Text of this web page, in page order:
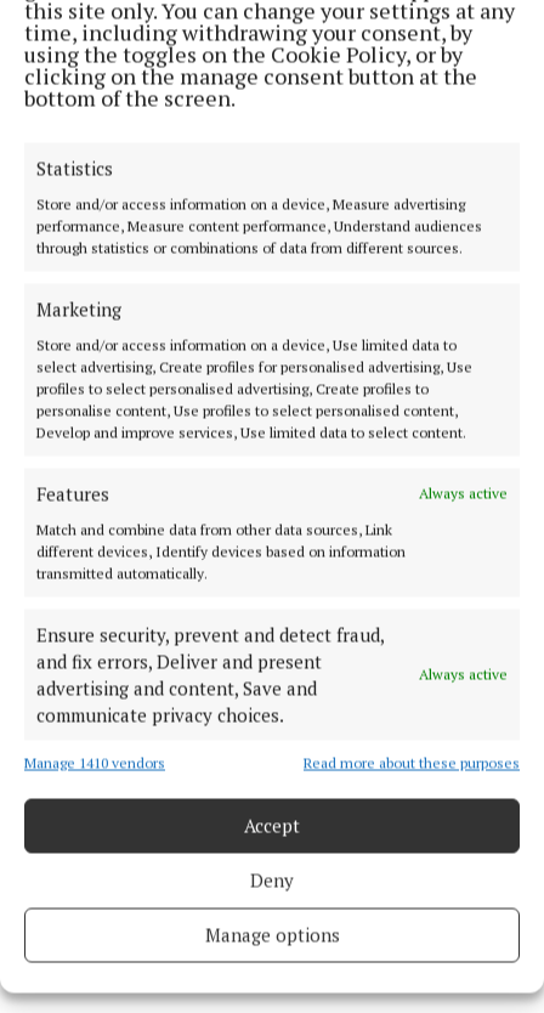
this site only. You can change your settings at any
time, including withdrawing your consent, by
using the toggles on the Cookie Policy, or by
clicking on the manage consent button at the
bottom of the screen.
Statistics
Store and/or access information on a device, Measure advertising
performance, Measure content performance, Understand audiences
through statistics or combinations of data from different sources.
Marketing
Store and/or access information on a device, Use limited data to
select advertising, Create profiles for personalised advertising, Use
profiles to select personalised advertising, Create profiles to
personalise content, Use profiles to select personalised content,
Develop and improve services, Use limited data to select content.
Features
Always active
Match and combine data from other data sources, Link
different devices, Identify devices based on information
transmitted automatically.
Ensure security, prevent and detect fraud,
and fix errors, Deliver and present
advertising and content, Save and
communicate privacy choices.
Always active
Manage 1410 vendors Read more about these purposes
Accept
Deny
Manage options
This new sculpture will form part of the Cultural
developing in 2020.
place an artwork into a unique and important
location in Germany.
News
Purchase of Mayo GAA Centre of Excellence site being
finalised
Service excellence award for six Mayo visitor
attractions
News
Your support is changing lives in Uganda
Published:Fri 13 Dec 2019, 2:54 PM
Fri 13 Dec 2019, 2:58 PM